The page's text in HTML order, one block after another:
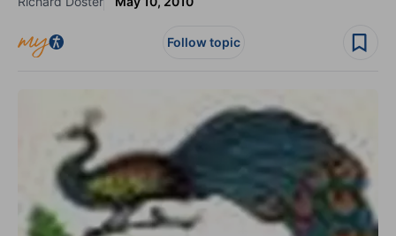
Follow topic